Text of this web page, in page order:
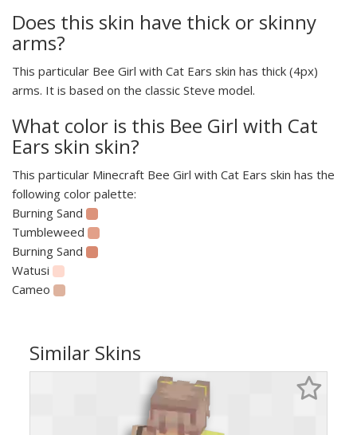
Does this skin have thick or skinny
arms?
This particular Bee Girl with Cat Ears skin has thick (4px)
arms. It is based on the classic Steve model.
What color is this Bee Girl with Cat
Ears skin skin?
This particular Minecraft Bee Girl with Cat Ears skin has the
following color palette:
Burning Sand
Tumbleweed
Burning Sand
Watusi
Cameo
Similar Skins